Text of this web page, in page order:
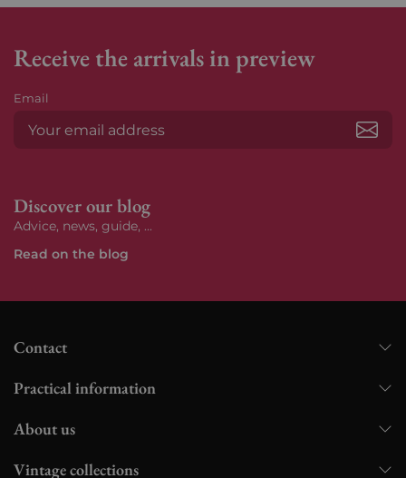
Receive the arrivals in preview
Email
Discover our blog
Advice, news, guide, ...
Read on the blog
Contact
Practical information
About us
Vintage collections